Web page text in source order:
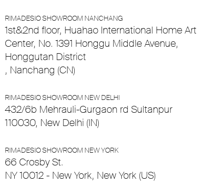
RIMADESIO SHOWROOM NANCHANG
1st&2nd floor, Huahao International Home Art
Center, No. 1391 Honggu Middle Avenue,
Honggutan District
, Nanchang (CN)
RIMADESIO SHOWROOM NEW DELHI
432/6b Mehrauli-Gurgaon rd Sultanpur
110030, New Delhi (IN)
RIMADESIO SHOWROOM NEW YORK
66 Crosby St.
NY 10012 - New York, New York (US)